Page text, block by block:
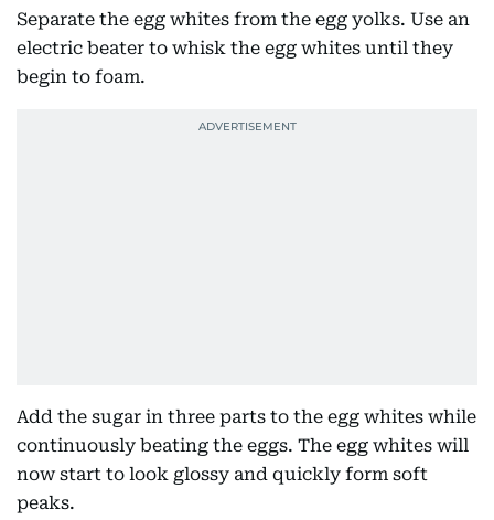
Separate the egg whites from the egg yolks. Use an
electric beater to whisk the egg whites until they
begin to foam.
Add the sugar in three parts to the egg whites while
continuously beating the eggs. The egg whites will
now start to look glossy and quickly form soft
peaks.